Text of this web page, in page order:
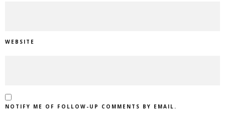
WEBSITE
NOTIFY ME OF FOLLOW-UP COMMENTS BY EMAIL.